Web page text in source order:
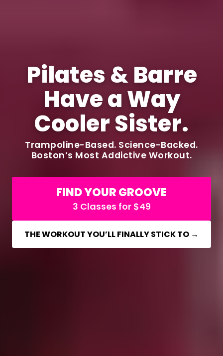
Pilates & Barre
Have a Way
Cooler Sister.
Trampoline-Based. Science-Backed.
Boston’s Most Addictive Workout.
FIND YOUR GROOVE
3 Classes for $49
THE WORKOUT YOU’LL FINALLY STICK TO →